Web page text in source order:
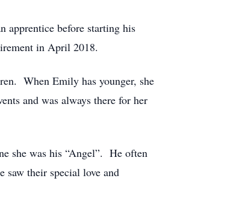
apprentice before starting his
in April 2018.
When Emily has younger, she
and was always there for her
she was his “Angel”. He often
saw their special love and